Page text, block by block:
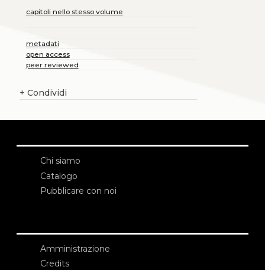
capitoli nello stesso volume
metadati
open access
peer reviewed
+ Condividi
Chi siamo
Catalogo
Pubblicare con noi
Amministrazione
Credits